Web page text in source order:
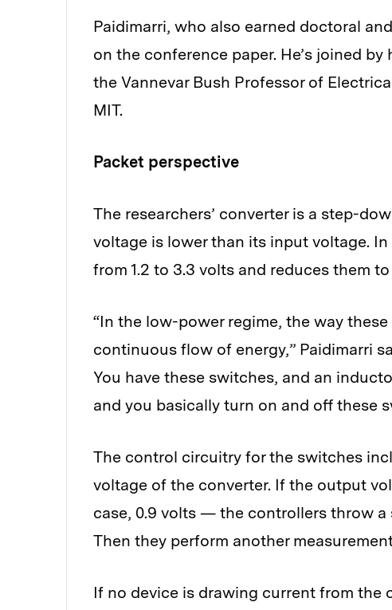
Paidimarri, who also earned doctoral
on the conference paper. He’s joined
the Vannevar Bush Professor of
MIT.
Packet perspective
The researchers’ converter is a step-
voltage is lower than its input voltage.
from 1.2 to 3.3 volts and reduces them
“In the low-power regime, the way
continuous flow of energy,” Paidimarri
You have these switches, and an
and you basically turn on and off these
The control circuitry for the switches
voltage of the converter. If the output
case, 0.9 volts — the controllers throw a
Then they perform another
If no device is drawing current from the